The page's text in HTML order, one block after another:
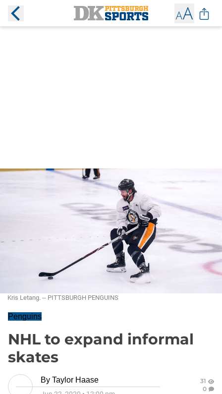
Kris Letang. -- PITTSBURGH PENGUINS
Penguins
NHL to expand informal
skates
By Taylor Haase
31
0